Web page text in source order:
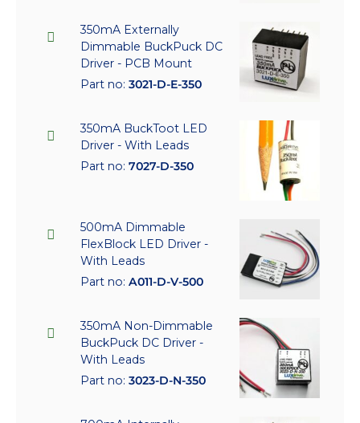
350mA Externally
Dimmable BuckPuck DC
Driver - PCB Mount
Part no: 3021-D-E-350
350mA BuckToot LED
Driver - With Leads
Part no: 7027-D-350
500mA Dimmable
FlexBlock LED Driver -
With Leads
Part no: A011-D-V-500
350mA Non-Dimmable
BuckPuck DC Driver -
With Leads
Part no: 3023-D-N-350